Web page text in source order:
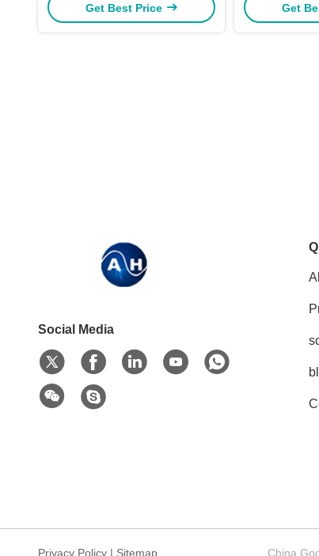
Get Best Price
Get
Social Media
Privacy Policy | Sitemap China